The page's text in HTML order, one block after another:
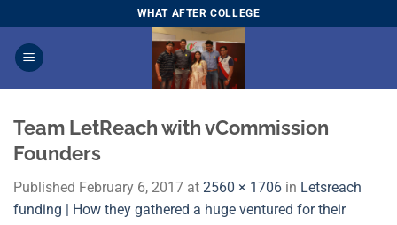
to
content
WHAT AFTER COLLEGE
Team LetReach with vCommission
Founders
Published February 6, 2017 at 2560 × 1706 in Letsreach
funding | How they gathered a huge ventured for their